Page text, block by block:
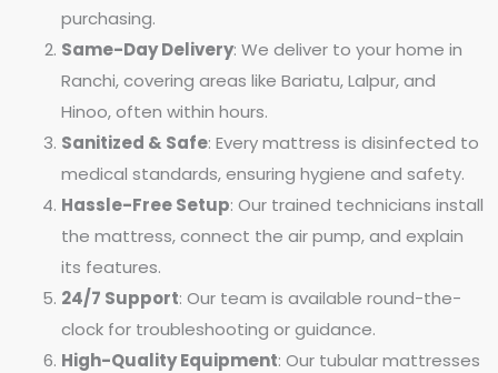
purchasing.
Same-Day Delivery: We deliver to your home in
Ranchi, covering areas like Bariatu, Lalpur, and
Hinoo, often within hours.
Sanitized & Safe: Every mattress is disinfected to
medical standards, ensuring hygiene and safety.
Hassle-Free Setup: Our trained technicians install
the mattress, connect the air pump, and explain
its features.
24/7 Support: Our team is available round-the-
clock for troubleshooting or guidance.
High-Quality Equipment: Our tubular mattresses